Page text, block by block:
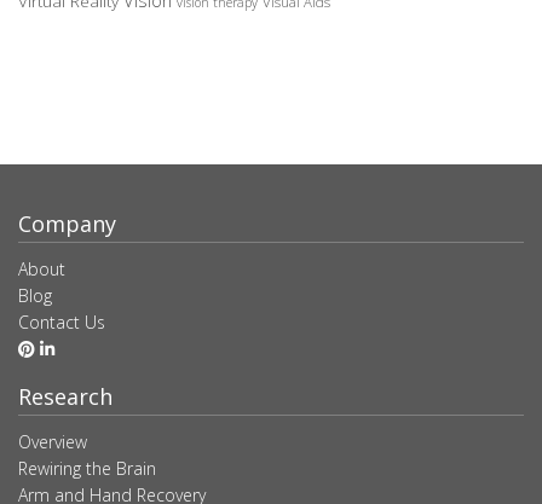
Company
About
Blog
Contact Us
Research
Overview
Rewiring the Brain
Arm and Hand Recovery